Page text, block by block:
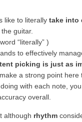
like to literally take into
guitar.
“literally” )
to effectively
picking is just as
a strong point
with each note,
overall.
although rhythm